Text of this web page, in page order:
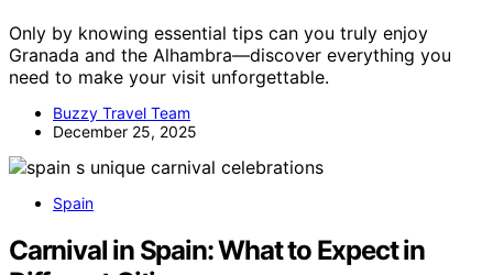
Only by knowing essential tips can you truly enjoy
Granada and the Alhambra—discover everything you
need to make your visit unforgettable.
Buzzy Travel Team
December 25, 2025
Spain
Carnival in Spain: What to Expect in